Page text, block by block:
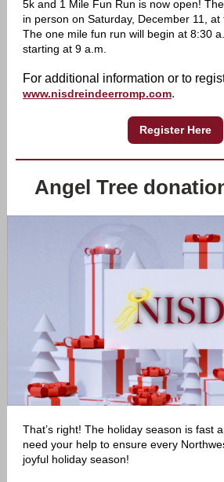
5k and 1 Mile Fun Run is now open!
in person on Saturday, December 11, at
The one mile fun run will begin at 8:30
starting at 9 a.m.
For additional information or to
www.nisdreindeerromp.com.
Register Here
Angel Tree
That’s right! The holiday season is fast
need your help to ensure every
joyful holiday season!